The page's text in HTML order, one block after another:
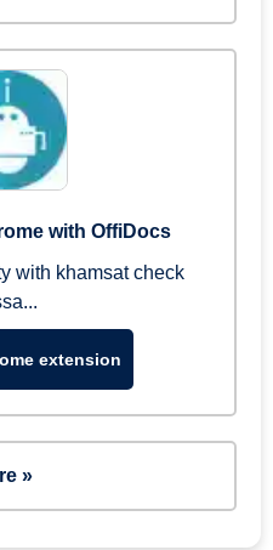
with OffiDocs
with khamsat check
extension
»